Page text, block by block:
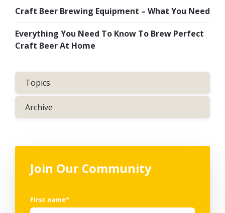
Craft Beer Brewing Equipment – What You Need
Everything You Need To Know To Brew Perfect
Craft Beer At Home
Topics
Archive
Join Our Community
First name*